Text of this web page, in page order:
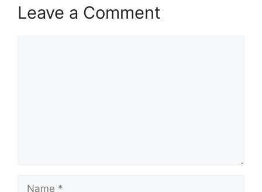
Leave a Comment